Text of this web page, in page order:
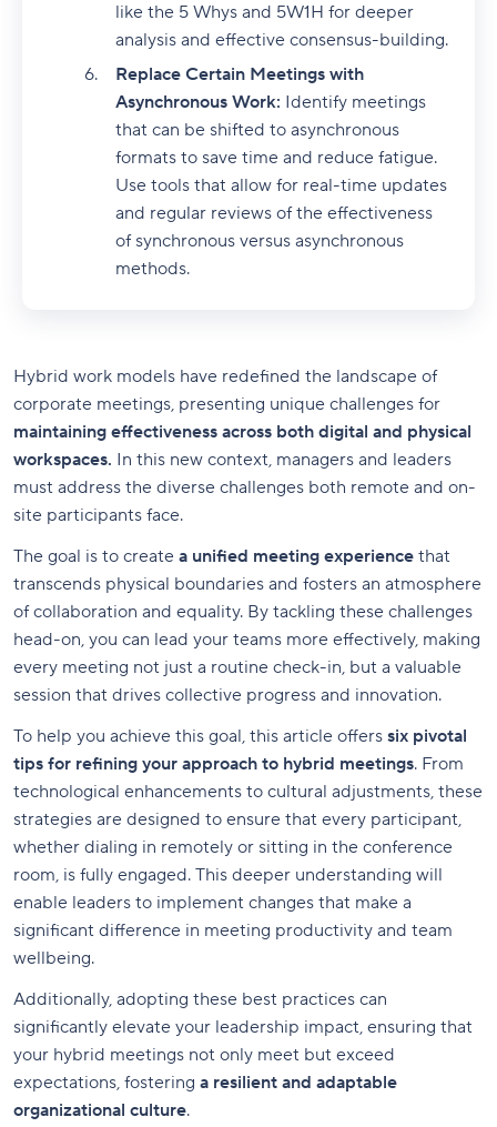
like the 5 Whys and 5W1H for deeper
analysis and effective consensus-building.
Replace Certain Meetings with
Asynchronous Work: Identify meetings
that can be shifted to asynchronous
formats to save time and reduce fatigue.
Use tools that allow for real-time updates
and regular reviews of the effectiveness
of synchronous versus asynchronous
methods.
Hybrid work models have redefined the landscape of
corporate meetings, presenting unique challenges for
maintaining effectiveness across both digital and physical
workspaces. In this new context, managers and leaders
must address the diverse challenges both remote and on-
site participants face.
The goal is to create a unified meeting experience that
transcends physical boundaries and fosters an atmosphere
of collaboration and equality. By tackling these challenges
head-on, you can lead your teams more effectively, making
every meeting not just a routine check-in, but a valuable
session that drives collective progress and innovation.
To help you achieve this goal, this article offers six pivotal
tips for refining your approach to hybrid meetings. From
technological enhancements to cultural adjustments, these
strategies are designed to ensure that every participant,
whether dialing in remotely or sitting in the conference
room, is fully engaged. This deeper understanding will
enable leaders to implement changes that make a
significant difference in meeting productivity and team
wellbeing.
Additionally, adopting these best practices can
significantly elevate your leadership impact, ensuring that
your hybrid meetings not only meet but exceed
expectations, fostering a resilient and adaptable
organizational culture.